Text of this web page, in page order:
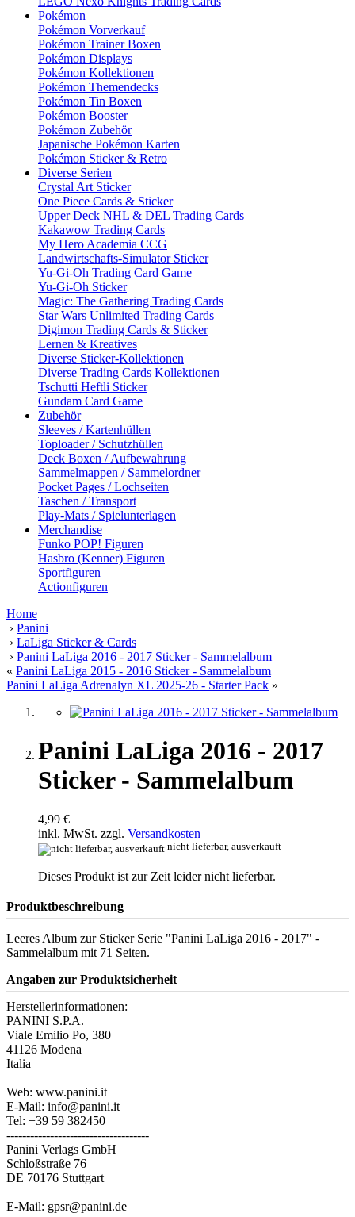
Pokémon
Pokémon Vorverkauf
Pokémon Trainer Boxen
Pokémon Displays
Pokémon Kollektionen
Pokémon Themendecks
Pokémon Tin Boxen
Pokémon Booster
Pokémon Zubehör
Japanische Pokémon Karten
Pokémon Sticker & Retro
Diverse Serien
Crystal Art Sticker
One Piece Cards & Sticker
Upper Deck NHL & DEL Trading Cards
Kakawow Trading Cards
My Hero Academia CCG
Landwirtschafts-Simulator Sticker
Yu-Gi-Oh Trading Card Game
Yu-Gi-Oh Sticker
Magic: The Gathering Trading Cards
Star Wars Unlimited Trading Cards
Digimon Trading Cards & Sticker
Lernen & Kreatives
Diverse Sticker-Kollektionen
Diverse Trading Cards Kollektionen
Tschutti Heftli Sticker
Gundam Card Game
Zubehör
Sleeves / Kartenhüllen
Toploader / Schutzhüllen
Deck Boxen / Aufbewahrung
Sammelmappen / Sammelordner
Pocket Pages / Lochseiten
Taschen / Transport
Play-Mats / Spielunterlagen
Merchandise
Funko POP! Figuren
Hasbro (Kenner) Figuren
Sportfiguren
Actionfiguren
Home
› Panini
› LaLiga Sticker & Cards
› Panini LaLiga 2016 - 2017 Sticker - Sammelalbum
« Panini LaLiga 2015 - 2016 Sticker - Sammelalbum
Panini LaLiga Adrenalyn XL 2025-26 - Starter Pack »
Panini LaLiga 2016 - 2017
Sticker - Sammelalbum
4,99 €
inkl. MwSt. zzgl. Versandkosten
nicht lieferbar, ausverkauft
Dieses Produkt ist zur Zeit leider nicht lieferbar.
Produktbeschreibung
Leeres Album zur Sticker Serie "Panini LaLiga 2016 - 2017" -
Sammelalbum mit 71 Seiten.
Angaben zur Produktsicherheit
Herstellerinformationen:
PANINI S.P.A.
Viale Emilio Po, 380
41126 Modena
Italia
Web: www.panini.it
E-Mail: info@panini.it
Tel: +39 59 382450
------------------------------------
Panini Verlags GmbH
Schloßstraße 76
DE 70176 Stuttgart
E-Mail: gpsr@panini.de